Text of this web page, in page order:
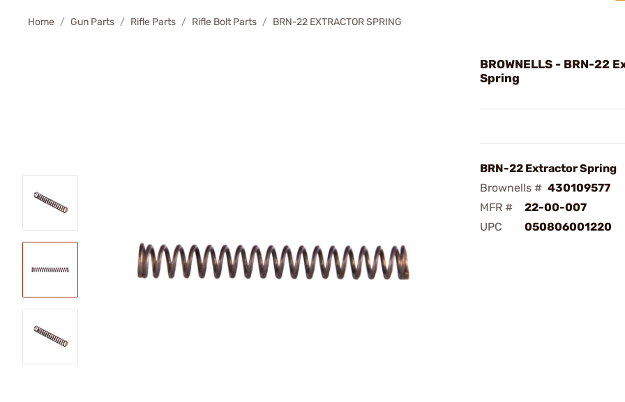
Home Gun Parts Rifle Parts Rifle Bolt Parts BRN-22 EXTRACTOR SPRING
BROWNELLS - BRN-22
Spring
BRN-22 Extractor Spring
Brownells # 430109577
MFR #
22-00-007
UPC
050806001220